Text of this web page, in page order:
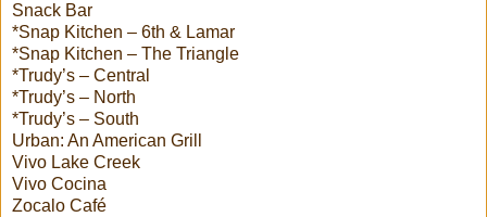
Snack Bar
*Snap Kitchen – 6th & Lamar
*Snap Kitchen – The Triangle
*Trudy’s – Central
*Trudy’s – North
*Trudy’s – South
Urban: An American Grill
Vivo Lake Creek
Vivo Cocina
Zocalo Café